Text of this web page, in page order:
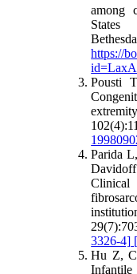
among
States
https://
Pousti
Parida
3326-4]
Hu Z,